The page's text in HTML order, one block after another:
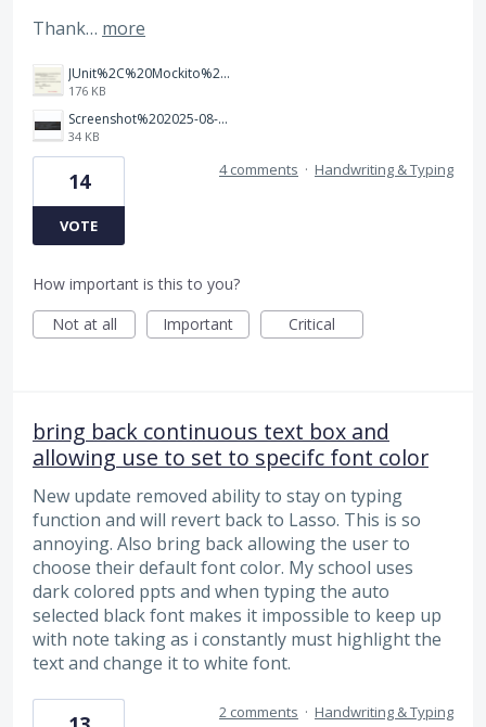
Thank… more
JUnit%2C%20Mockito%20%26%20Testcontainers.jpeg.png
176 KB
Screenshot%202025-08-27%20at%201.28.38%E2%80%AFAM.png
34 KB
14
VOTE
4 comments · Handwriting & Typing
How important is this to you?
Not at all
Important Critical
bring back continuous text box and
allowing use to set to specifc font color
New update removed ability to stay on typing
function and will revert back to Lasso. This is so
annoying. Also bring back allowing the user to
choose their default font color. My school uses
dark colored ppts and when typing the auto
selected black font makes it impossible to keep up
with note taking as i constantly must highlight the
text and change it to white font.
2 comments · Handwriting & Typing